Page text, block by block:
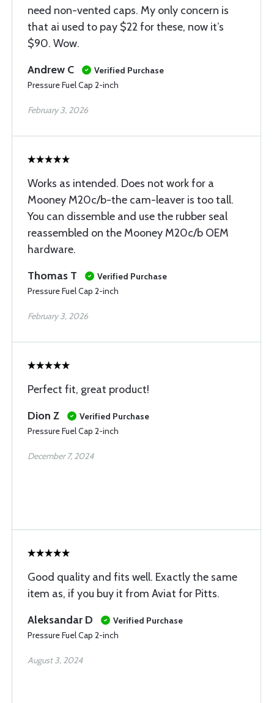
need non-vented caps. My only concern is
that ai used to pay $22 for these, now it’s
$90. Wow.
Andrew C
Verified Purchase
Pressure Fuel Cap 2-inch
February 3, 2026
Works as intended. Does not work for a
Mooney M20c/b-the cam-leaver is too tall.
You can dissemble and use the rubber seal
reassembled on the Mooney M20c/b OEM
hardware.
Thomas T
Verified Purchase
Pressure Fuel Cap 2-inch
February 3, 2026
Perfect fit, great product!
Dion Z
Verified Purchase
Pressure Fuel Cap 2-inch
December 7, 2024
Good quality and fits well. Exactly the same
item as, if you buy it from Aviat for Pitts.
Aleksandar D
Verified Purchase
Pressure Fuel Cap 2-inch
August 3, 2024